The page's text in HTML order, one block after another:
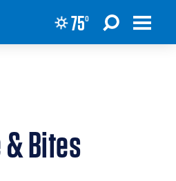
75°
Bites